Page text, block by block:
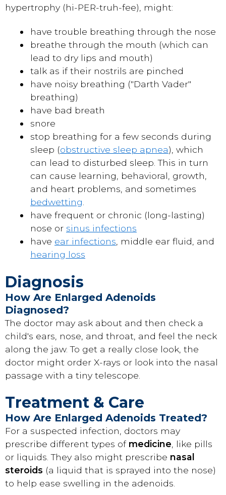
hypertrophy (hi-PER-truh-fee), might:
have trouble breathing through the nose
breathe through the mouth (which can
lead to dry lips and mouth)
talk as if their nostrils are pinched
have noisy breathing ("Darth Vader"
breathing)
have bad breath
snore
stop breathing for a few seconds during
sleep (obstructive sleep apnea), which
can lead to disturbed sleep. This in turn
can cause learning, behavioral, growth,
and heart problems, and sometimes
bedwetting
have frequent or chronic (long-lasting)
nose or sinus infections
have ear infections , middle ear fluid, and
hearing loss
Diagnosis
How Are Enlarged Adenoids
Diagnosed?
The doctor may ask about and then check a
child's ears, nose, and throat, and feel the neck
along the jaw. To get a really close look, the
doctor might order X-rays or look into the nasal
passage with a tiny telescope.
Treatment & Care
How Are Enlarged Adenoids Treated?
For a suspected infection, doctors may
prescribe different types of medicine , like pills
or liquids. They also might prescribe nasal
steroids (a liquid that is sprayed into the nose)
to help ease swelling in the adenoids.